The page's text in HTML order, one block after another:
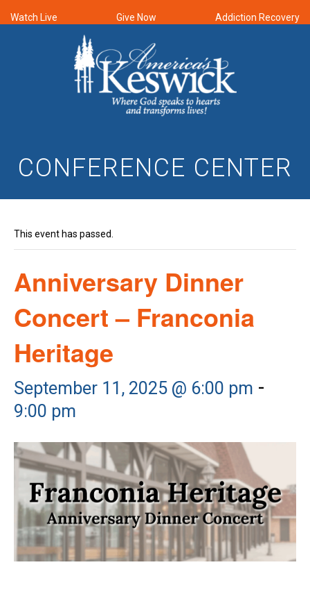
Watch Live Give Now Addiction Recovery
CONFERENCE CENTER
This event has passed.
Anniversary Dinner
Concert – Franconia
Heritage
September 11, 2025 @ 6:00 pm -
9:00 pm